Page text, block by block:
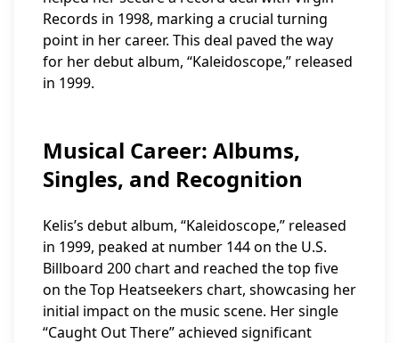
Records in 1998, marking a crucial turning
point in her career. This deal paved the way
for her debut album, “Kaleidoscope,” released
in 1999.
Musical Career: Albums,
Singles, and Recognition
Kelis’s debut album, “Kaleidoscope,” released
in 1999, peaked at number 144 on the U.S.
Billboard 200 chart and reached the top five
on the Top Heatseekers chart, showcasing her
initial impact on the music scene. Her single
“Caught Out There” achieved significant